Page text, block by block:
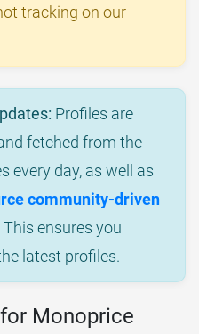
tracking on our
Profiles are
fetched from the
every day, as well as
community-driven
This ensures you
latest profiles.
Monoprice